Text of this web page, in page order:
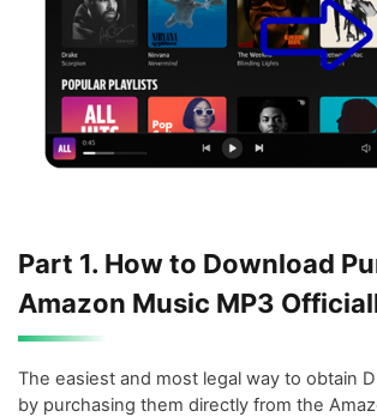
Part 1. How to Download
Amazon Music MP3
The easiest and most legal way to obtain
by purchasing them directly from the